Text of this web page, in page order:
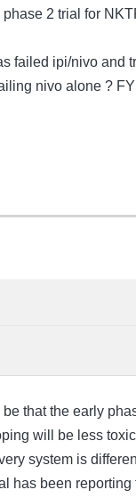
2 trial for
failed ipi/nivo and
nivo alone ?
that the early
will be less
system is
has been